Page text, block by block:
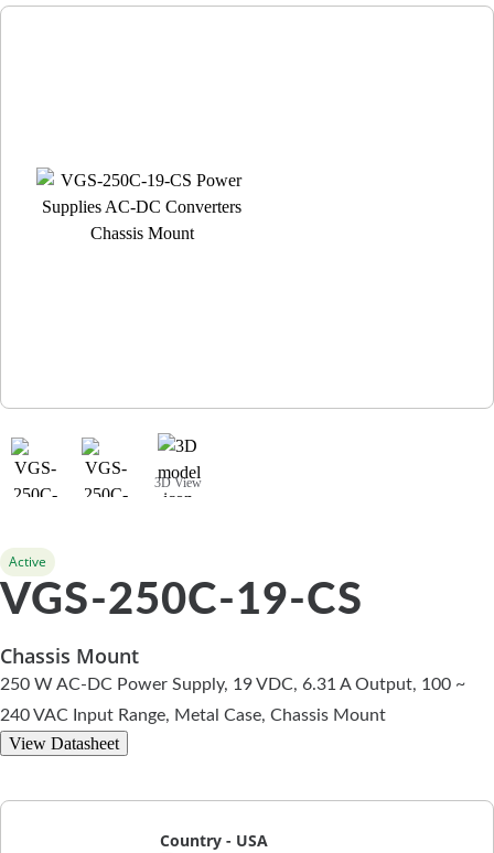
3D View
Active
VGS-250C-19-CS
Chassis Mount
250 W AC-DC Power Supply, 19 VDC, 6.31 A Output, 100 ~
240 VAC Input Range, Metal Case, Chassis Mount
View Datasheet
Country - USA